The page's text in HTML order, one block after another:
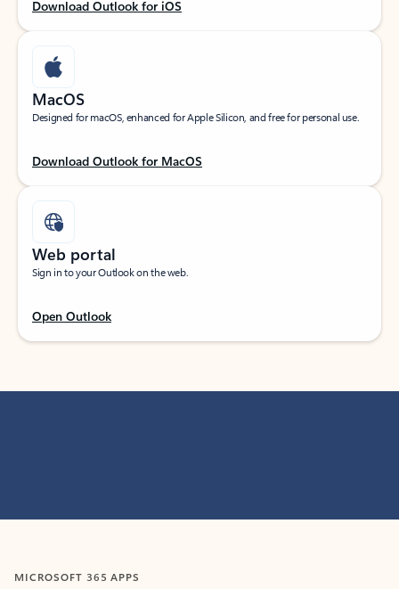
Download Outlook for iOS
MacOS
Designed for macOS, enhanced for Apple Silicon, and free for personal use.
Download Outlook for MacOS
Web portal
Sign in to your Outlook on the web.
Open Outlook
MICROSOFT 365 APPS